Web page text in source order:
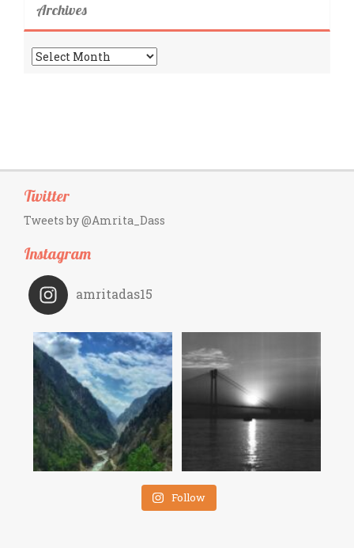
Archives
Archives
Twitter
Tweets by @Amrita_Dass
Instagram
amritadas15
Follow